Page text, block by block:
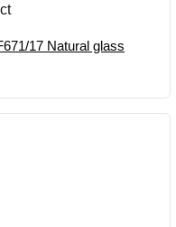
17 Natural glass